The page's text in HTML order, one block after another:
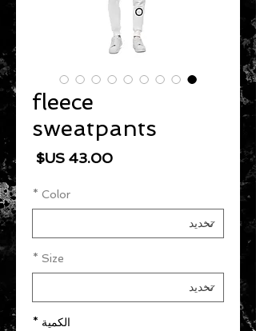
fleece
sweatpants
السعر
Color
*
Size
*
الكمية *